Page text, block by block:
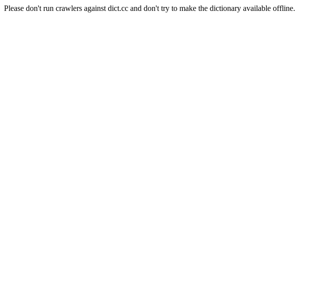
Please don't run crawlers against dict.cc and don't try to make the dictionary available offline.